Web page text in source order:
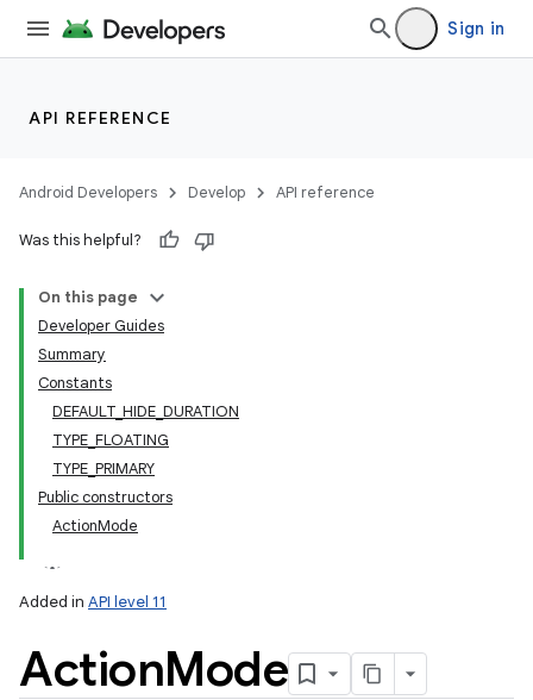
Sign in
API REFERENCE
Android Developers Develop API reference
Was this helpful?
On this page
Developer Guides
Summary
Constants
DEFAULT_HIDE_DURATION
TYPE_FLOATING
TYPE_PRIMARY
Public constructors
ActionMode
Added in API level 11
ActionMode